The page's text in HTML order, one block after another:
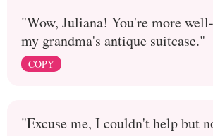
"Wow, Juliana! You're more
my grandma's antique suitcase."
COPY
"Excuse me, I couldn't help but